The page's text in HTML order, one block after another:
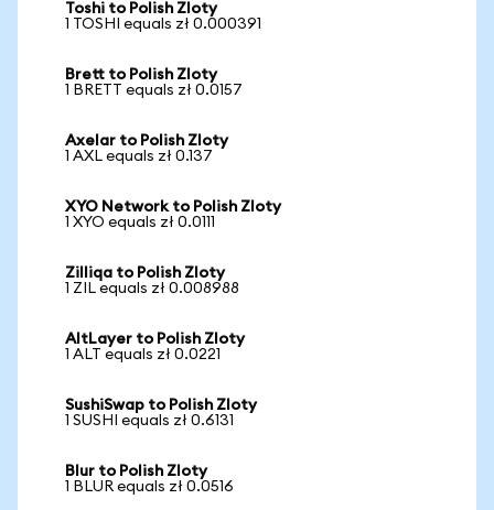
Toshi to Polish Zloty
1 TOSHI equals zł 0.000391
Brett to Polish Zloty
1 BRETT equals zł 0.0157
Axelar to Polish Zloty
1 AXL equals zł 0.137
XYO Network to Polish Zloty
1 XYO equals zł 0.0111
Zilliqa to Polish Zloty
1 ZIL equals zł 0.008988
AltLayer to Polish Zloty
1 ALT equals zł 0.0221
SushiSwap to Polish Zloty
1 SUSHI equals zł 0.6131
Blur to Polish Zloty
1 BLUR equals zł 0.0516